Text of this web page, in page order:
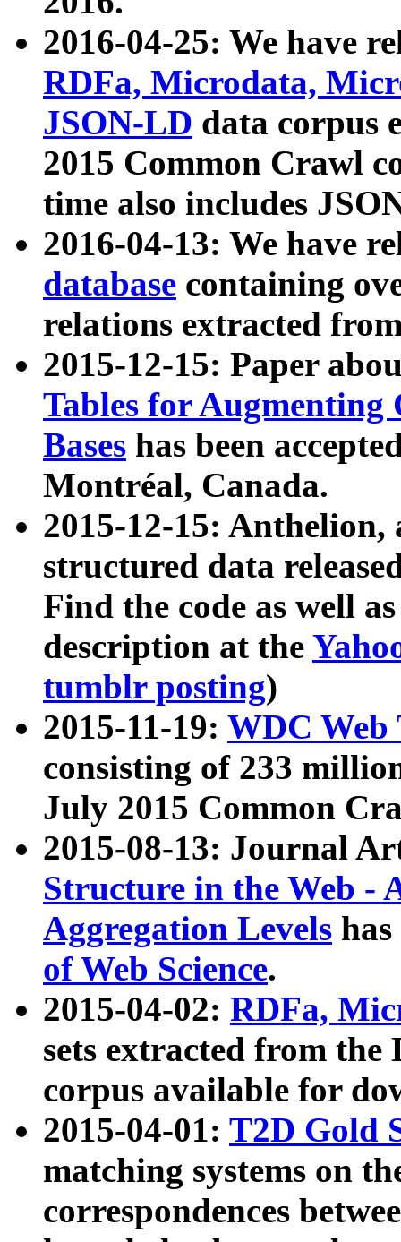
2016-04-25: We have
RDFa, Microdata,
JSON-LD data corpus
2015 Common Crawl
time also includes
2016-04-13: We have
database containing
relations extracted
2015-12-15: Paper
Tables for Augmenting
Bases has been
Montréal, Canada.
2015-12-15: Anthelion,
structured data
Find the code as well
description at the
tumblr posting)
2015-11-19: WDC Web
consisting of 233
July 2015 Common
2015-08-13: Journal
Structure in the Web -
Aggregation Levels
of Web Science.
2015-04-02: RDFa,
sets extracted from the
corpus available for
2015-04-01: T2D Gold
matching systems on
correspondences